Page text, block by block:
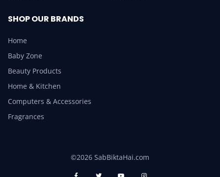
SHOP OUR BRANDS
Home
Baby Zone
Beauty Products
Home & Kitchen
Computers & Accessories
Fragrances
©2026 SabBiktaHai.com